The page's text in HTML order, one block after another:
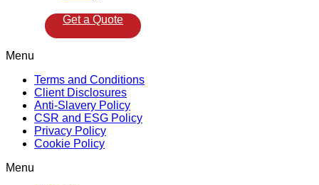
Get a Quote
Menu
Terms and Conditions
Client Disclosures
Anti-Slavery Policy
CSR and ESG Policy
Privacy Policy
Cookie Policy
Menu